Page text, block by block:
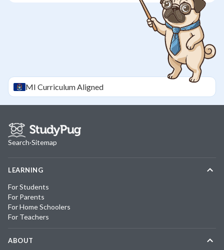
MI Curriculum Aligned
Search·Sitemap
LEARNING
For Students
For Parents
For Home Schoolers
For Teachers
ABOUT